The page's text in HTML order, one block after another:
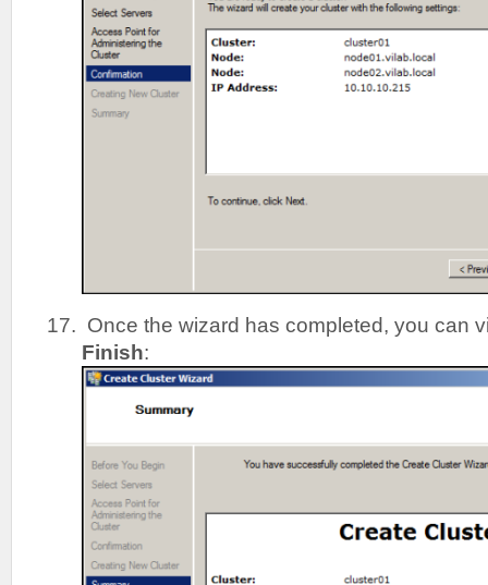
Once the wizard has completed, you can
Finish: